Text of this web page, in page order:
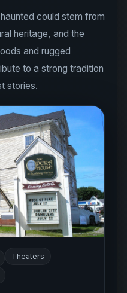
could stem from
heritage, and the
and rugged
to a strong tradition
stories.
Theaters